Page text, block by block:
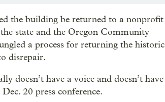
the building be returned to a nonprofit
state and the Oregon Community
a process for returning the historic
disrepair.
doesn’t have a voice and doesn’t have
20 press conference.